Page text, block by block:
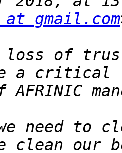
at gmail.com
loss of
need to